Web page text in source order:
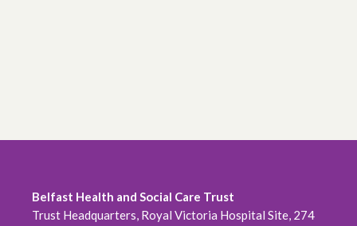
Belfast Health and Social Care Trust
Trust Headquarters, Royal Victoria Hospital Site, 274